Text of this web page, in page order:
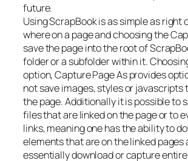
future.
Using ScrapBook is as simple as right
where on a page and choosing the
save the page into the root of
folder or a subfolder within it.
option, Capture Page As provides
not save images, styles or javascripts
the page. Additionally it is possible to
files that are linked on the page or to
links, meaning one has the ability to
elements that are on the linked pages
essentially download or capture